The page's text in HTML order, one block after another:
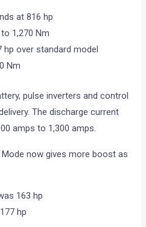
at 816 hp
1,270 Nm
over standard model
Nm
pulse inverters and control
The discharge current
amps to 1,300 amps.
now gives more boost as
163 hp
hp